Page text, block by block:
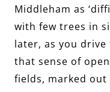
Middleham as
with few trees in
later, as you
that sense of
fields, marked